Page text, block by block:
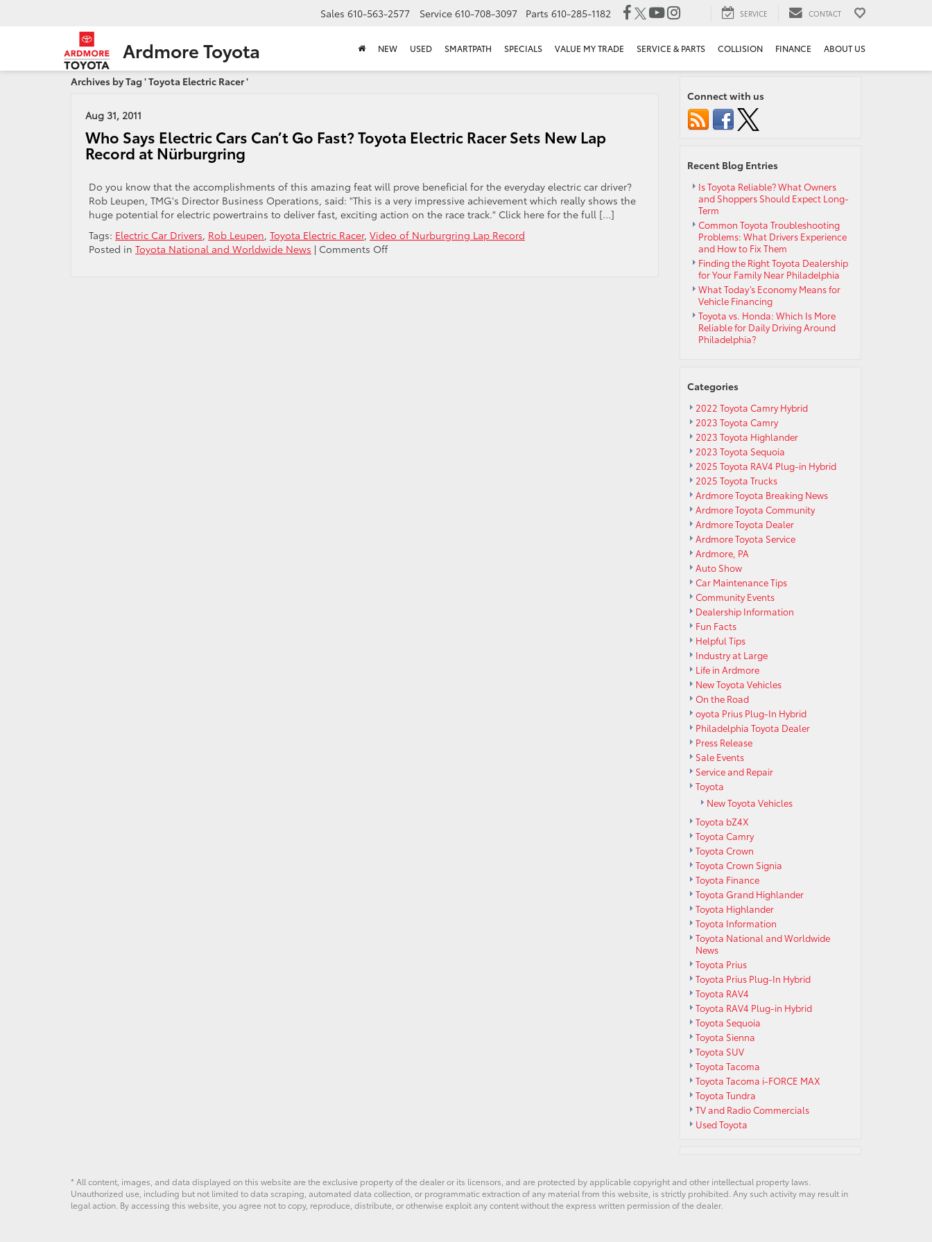
Ardmore Toyota
Sales 610-563-2577 Service 610-708-3097 Parts 610-285-1182 SERVICE CONTACT
NEW USED SMARTPATH SPECIALS VALUE MY TRADE SERVICE & PARTS COLLISION FINANCE ABOUT US
Archives by Tag ' Toyota Electric Racer '
Aug 31, 2011
Who Says Electric Cars Can’t Go Fast? Toyota Electric Racer Sets New Lap
Record at Nürburgring
Do you know that the accomplishments of this amazing feat will prove beneficial for the everyday electric car driver?
Rob Leupen, TMG's Director Business Operations, said: "This is a very impressive achievement which really shows the
huge potential for electric powertrains to deliver fast, exciting action on the race track." Click here for the full […]
Tags: Electric Car Drivers, Rob Leupen, Toyota Electric Racer, Video of Nurburgring Lap Record
Posted in Toyota National and Worldwide News | Comments Offon
Connect with us
Recent Blog Entries
Is Toyota Reliable? What Owners
and Shoppers Should Expect Long-
Term
Common Toyota Troubleshooting
Problems: What Drivers Experience
and How to Fix Them
Finding the Right Toyota Dealership
for Your Family Near Philadelphia
What Today’s Economy Means for
Vehicle Financing
Toyota vs. Honda: Which Is More
Reliable for Daily Driving Around
Philadelphia?
Categories
2022 Toyota Camry Hybrid
2023 Toyota Camry
2023 Toyota Highlander
2023 Toyota Sequoia
2025 Toyota RAV4 Plug-in Hybrid
2025 Toyota Trucks
Ardmore Toyota Breaking News
Ardmore Toyota Community
Ardmore Toyota Dealer
Ardmore Toyota Service
Ardmore, PA
Auto Show
Car Maintenance Tips
Community Events
Dealership Information
Fun Facts
Helpful Tips
Industry at Large
Life in Ardmore
New Toyota Vehicles
On the Road
oyota Prius Plug-In Hybrid
Philadelphia Toyota Dealer
Press Release
Sale Events
Service and Repair
Toyota
New Toyota Vehicles
Toyota bZ4X
Toyota Camry
Toyota Crown
Toyota Crown Signia
Toyota Finance
Toyota Grand Highlander
Toyota Highlander
Toyota Information
Toyota National and Worldwide
News
Toyota Prius
Toyota Prius Plug-In Hybrid
Toyota RAV4
Toyota RAV4 Plug-in Hybrid
Toyota Sequoia
Toyota Sienna
Toyota SUV
Toyota Tacoma
Toyota Tacoma i-FORCE MAX
Toyota Tundra
TV and Radio Commercials
Used Toyota
* All content, images, and data displayed on this website are the exclusive property of the dealer or its licensors, and are protected by applicable copyright and other intellectual property laws.
Unauthorized use, including but not limited to data scraping, automated data collection, or programmatic extraction of any material from this website, is strictly prohibited. Any such activity may result in
legal action. By accessing this website, you agree not to copy, reproduce, distribute, or otherwise exploit any content without the express written permission of the dealer.